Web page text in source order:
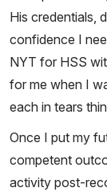
His credentials,
confidence I
NYT for HSS
for me when I
each in tears
Once I put my
competent
activity post-